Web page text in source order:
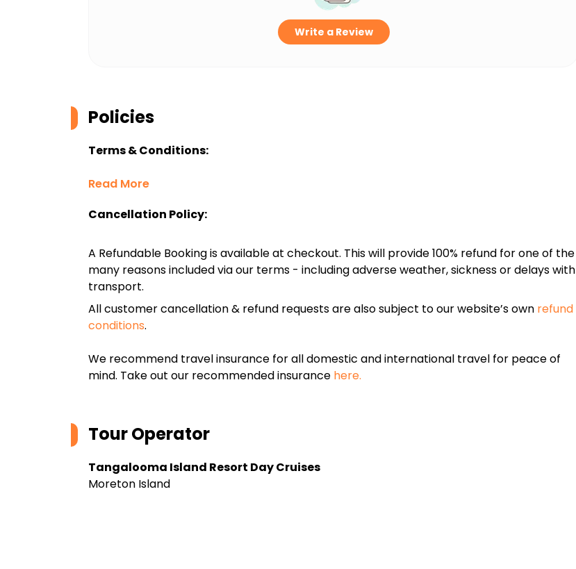
Write a Review
Policies
Terms & Conditions:
Read More
Cancellation Policy:
A Refundable Booking is available at checkout. This will provide 100% refund for one of the
many reasons included via our terms - including adverse weather, sickness or delays with
transport.
All customer cancellation & refund requests are also subject to our website’s own refund
conditions.
We recommend travel insurance for all domestic and international travel for peace of
mind. Take out our recommended insurance here.
Tour Operator
Tangalooma Island Resort Day Cruises
Moreton Island